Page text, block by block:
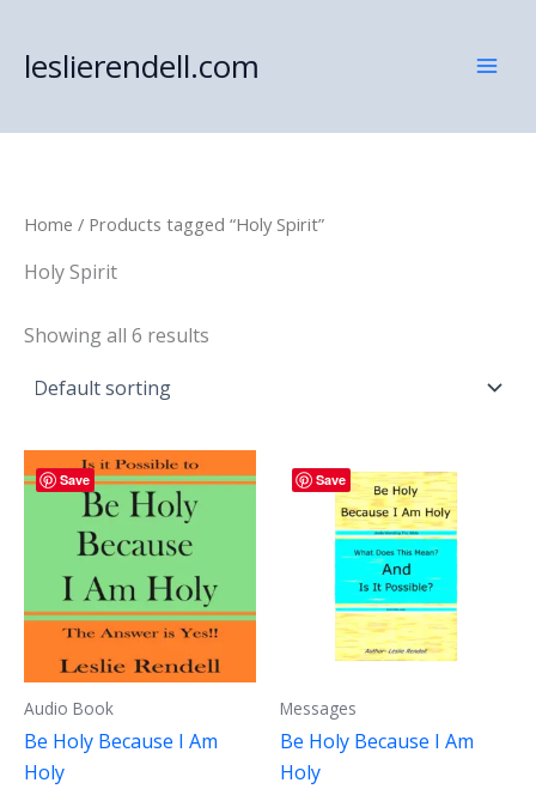
content
leslierendell.com
Home / Products tagged “Holy Spirit”
Holy Spirit
Showing all 6 results
Save
Audio Book
Be Holy Because I Am
Holy
Save
Messages
Be Holy Because I Am
Holy